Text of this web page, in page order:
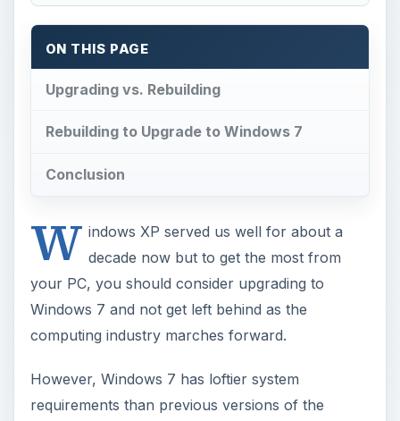
ON THIS PAGE
Upgrading vs. Rebuilding
Rebuilding to Upgrade to Windows 7
Conclusion
W indows XP served us well for about a
decade now but to get the most from
your PC, you should consider upgrading to
Windows 7 and not get left behind as the
computing industry marches forward.
However, Windows 7 has loftier system
requirements than previous versions of the